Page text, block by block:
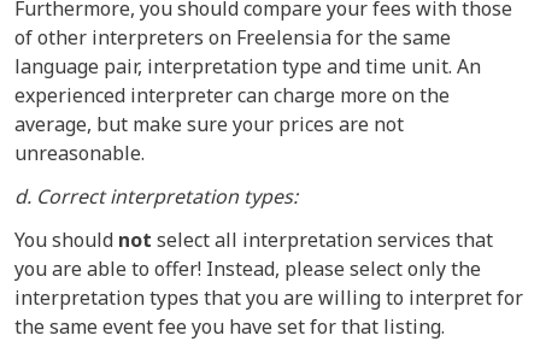
Furthermore, you should compare your fees with those
of other interpreters on Freelensia for the same
language pair, interpretation type and time unit. An
experienced interpreter can charge more on the
average, but make sure your prices are not
unreasonable.
d. Correct interpretation types:
You should not select all interpretation services that
you are able to offer! Instead, please select only the
interpretation types that you are willing to interpret for
the same event fee you have set for that listing.